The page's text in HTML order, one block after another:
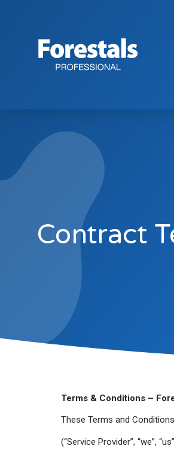
Contract
Terms & Conditions –
These Terms and
(“Service Provider”, “we”,